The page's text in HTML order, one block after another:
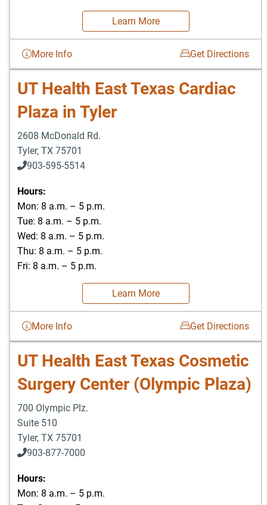
Learn More
More Info Get Directions
UT Health East Texas Cardiac
Plaza in Tyler
2608 McDonald Rd.
Tyler, TX 75701
903-595-5514
Hours:
Mon: 8 a.m. – 5 p.m.
Tue: 8 a.m. – 5 p.m.
Wed: 8 a.m. – 5 p.m.
Thu: 8 a.m. – 5 p.m.
Fri: 8 a.m. – 5 p.m.
Learn More
More Info Get Directions
UT Health East Texas Cosmetic
Surgery Center (Olympic Plaza)
700 Olympic Plz.
Suite 510
Tyler, TX 75701
903-877-7000
Hours:
Mon: 8 a.m. – 5 p.m.